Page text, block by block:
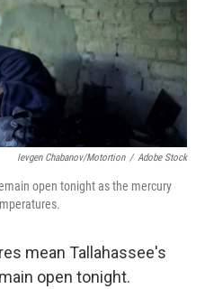
Ievgen Chabanov/motortion / Adobe Stock
open tonight as the mercury
mean Tallahassee's
open tonight.